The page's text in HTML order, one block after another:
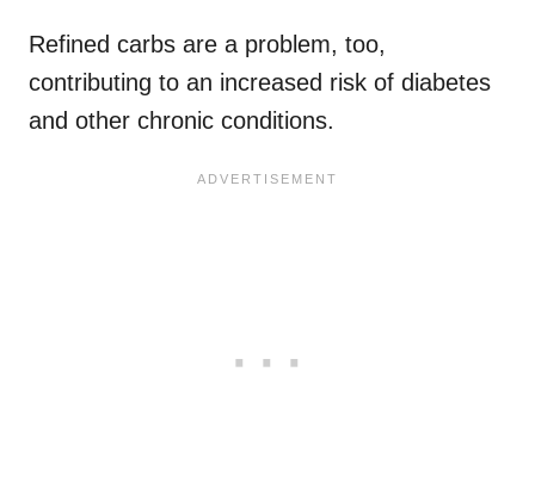
Refined carbs are a problem, too,
contributing to an increased risk of diabetes
and other chronic conditions.